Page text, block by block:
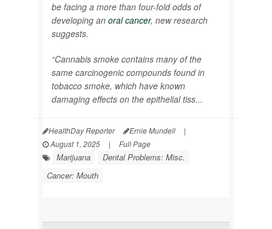
be facing a more than four-fold odds of
developing an oral cancer, new research
suggests.
“Cannabis smoke contains many of the
same carcinogenic compounds found in
tobacco smoke, which have known
damaging effects on the epithelial tiss...
HealthDay Reporter Ernie Mundell
|
August 1, 2025
| Full Page
Marijuana
Dental Problems: Misc.
Cancer: Mouth